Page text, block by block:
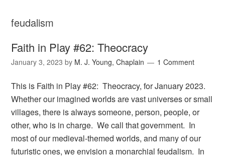
feudalism
Faith in Play #62: Theocracy
January 3, 2023 by M. J. Young, Chaplain 1 Comment
This is Faith in Play #62: Theocracy, for January 2023.
Whether our imagined worlds are vast universes or small
villages, there is always someone, person, people, or
other, who is in charge. We call that government. In
most of our medieval-themed worlds, and many of our
futuristic ones, we envision a monarchial feudalism. In